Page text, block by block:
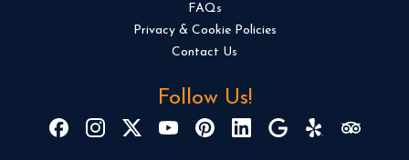
FAQs
Privacy & Cookie Policies
Contact Us
Follow Us!